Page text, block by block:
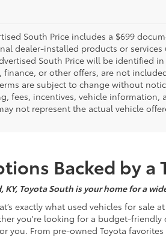
South Price includes a $699
dealer-installed products or
South Price will be identified
finance, or other offers, are not
are subject to change without
fees, incentives, vehicle information,
not represent the actual vehicle
Backed by a
KY, Toyota South is your home for a
exactly what used vehicles for
you're looking for a budget-
you. From pre-owned Toyota